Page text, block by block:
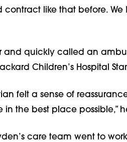
like that before. We
and quickly called an
Children’s Hospital
felt a sense of
in the best place possible,”
care team went to